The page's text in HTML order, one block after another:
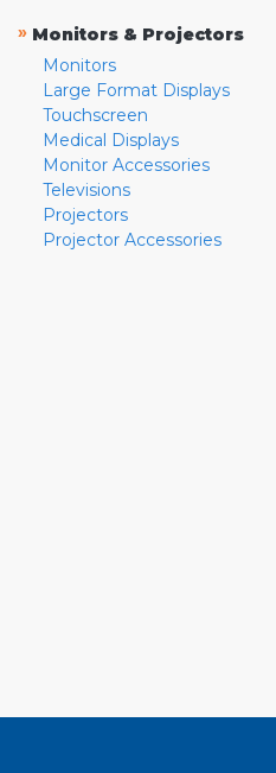
» Monitors & Projectors
Monitors
Large Format Displays
Touchscreen
Medical Displays
Monitor Accessories
Televisions
Projectors
Projector Accessories